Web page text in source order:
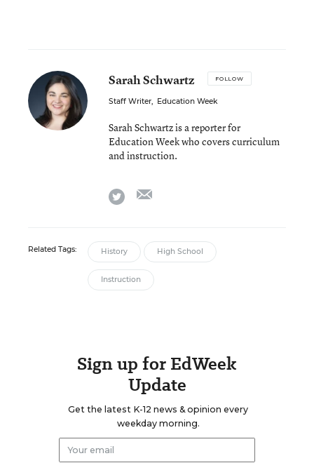
Sarah Schwartz FOLLOW
Staff Writer, Education Week
Sarah Schwartz is a reporter for
Education Week who covers curriculum
and instruction.
twitter
Related Tags: History High School
Instruction
Sign up for EdWeek
Update
Get the latest K-12 news & opinion every
weekday morning.